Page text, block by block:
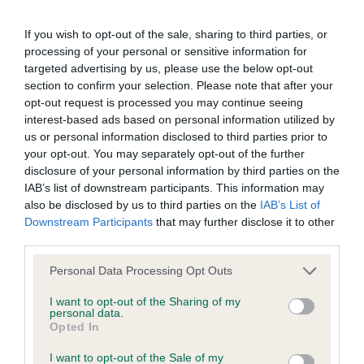
If you wish to opt-out of the sale, sharing to third parties, or
processing of your personal or sensitive information for
targeted advertising by us, please use the below opt-out
section to confirm your selection. Please note that after your
opt-out request is processed you may continue seeing
interest-based ads based on personal information utilized by
us or personal information disclosed to third parties prior to
your opt-out. You may separately opt-out of the further
disclosure of your personal information by third parties on the
IAB’s list of downstream participants. This information may
also be disclosed by us to third parties on the IAB’s List of
Downstream Participants that may further disclose it to other
Please note that this website/app uses one or more Google
not limited to your visit or usage behaviour. You may click to
grant or deny consent to Google and its third-party tags to
use your data for below specified purposes in below Google
consent section.
Personal Data Processing Opt Outs
I want to opt-out of the Sharing of my
personal data.
Opted In
I want to opt-out of the Sale of my
some dogs may not yet fully meet current guidance if tests
have been newly introduced or reprioritised.
BVA/KC Elbow Dysplasia - No Record Held
Our records indicate this health result is not recorded on
our system to meet The Kennel Club Health Standard.
Please contact the owner to confirm if it has been
obtained.
BVA/KC Hip Dysplasia - No Record Held
Our records indicate this health result is not recorded on
our system to meet The Kennel Club Health Standard.
Please contact the owner to confirm if it has been
obtained.